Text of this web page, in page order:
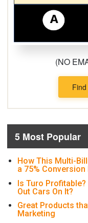
(NO
5 Most Popular
How This Multi-
a 75%
Is Turo
Out Cars On It?
Great Products
Marketing